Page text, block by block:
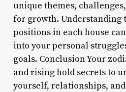
unique themes,
for growth. Understanding
positions in each house
into your personal
goals. Conclusion Your
and rising hold secrets to
yourself, relationships,